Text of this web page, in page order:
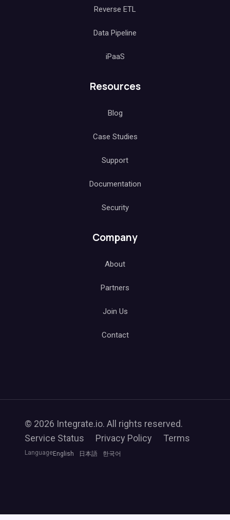
Reverse ETL
Data Pipeline
iPaaS
Resources
Blog
Case Studies
Support
Documentation
Security
Company
About
Partners
Join Us
Contact
© 2026 Integrate.io. All rights reserved.
Service Status
Privacy Policy Terms
LanguageEnglish 日本語 한국어